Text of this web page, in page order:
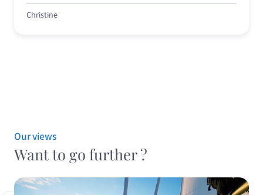
Christine
Our views
Want to go further ?